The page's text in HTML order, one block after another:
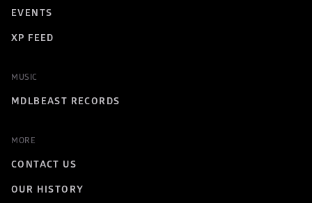
EVENTS
XP FEED
MUSIC
MDLBEAST RECORDS
MORE
CONTACT US
OUR HISTORY